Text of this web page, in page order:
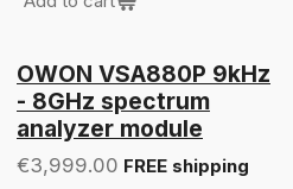
OWON VSA880P 9kHz
- 8GHz spectrum
analyzer module
€3,999.00 FREE shipping